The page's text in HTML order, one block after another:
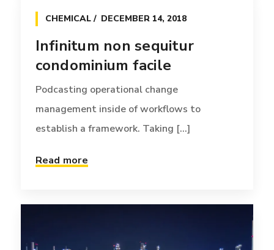
CHEMICAL DECEMBER 14, 2018
Infinitum non sequitur
condominium facile
Podcasting operational change
management inside of workflows to
establish a framework. Taking [...]
Read more
channels before scalable benefits. Quickly